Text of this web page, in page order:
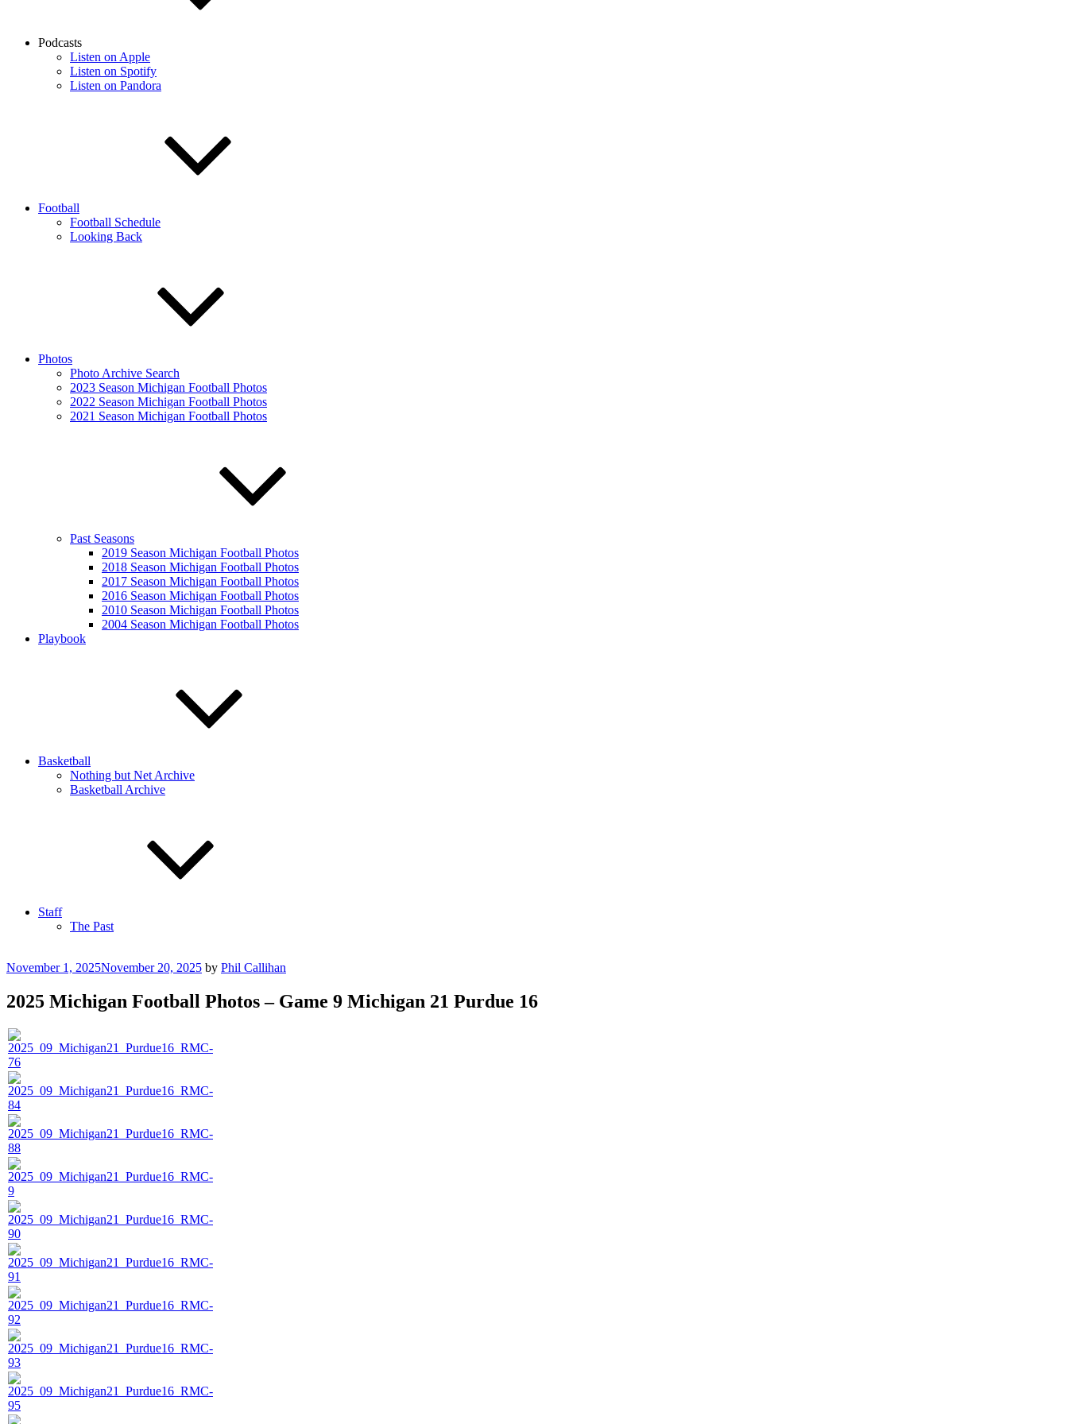
Podcasts
Listen on Apple
Listen on Spotify
Listen on Pandora
Football
Football Schedule
Looking Back
Photos
Photo Archive Search
2023 Season Michigan Football Photos
2022 Season Michigan Football Photos
2021 Season Michigan Football Photos
Past Seasons
2019 Season Michigan Football Photos
2018 Season Michigan Football Photos
2017 Season Michigan Football Photos
2016 Season Michigan Football Photos
2010 Season Michigan Football Photos
2004 Season Michigan Football Photos
Playbook
Basketball
Nothing but Net Archive
Basketball Archive
Staff
The Past
Posted
November 1, 2025November 20, 2025 by Phil Callihan
2025 Michigan Football Photos – Game 9 Michigan 21 Purdue 16